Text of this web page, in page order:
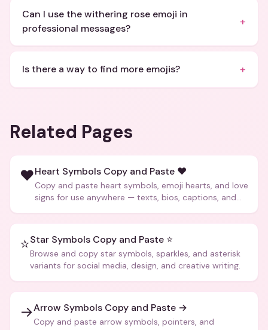
Can I use the withering rose emoji in
professional messages?
+
Is there a way to find more emojis? +
Related Pages
❤️Heart Symbols Copy and Paste ❤️
Copy and paste heart symbols, emoji hearts, and love
signs for use anywhere — texts, bios, captions, and
⭐Star Symbols Copy and Paste ⭐
Browse and copy star symbols, sparkles, and asterisk
variants for social media, design, and creative writing.
→Arrow Symbols Copy and Paste →
Copy and paste arrow symbols, pointers, and